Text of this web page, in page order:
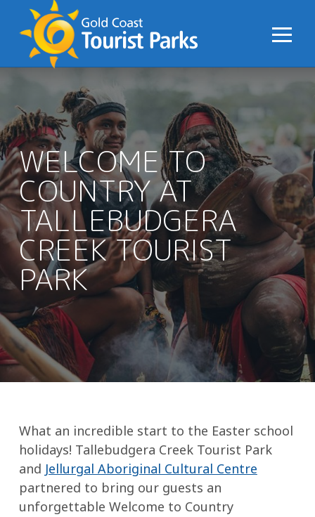
p
C
o
n
t
e
n
t
WELCOME TO
COUNTRY AT
TALLEBUDGERA
CREEK TOURIST
PARK
What an incredible start to the Easter school
holidays! Tallebudgera Creek Tourist Park
and Jellurgal Aboriginal Cultural Centre
partnered to bring our guests an
unforgettable Welcome to Country